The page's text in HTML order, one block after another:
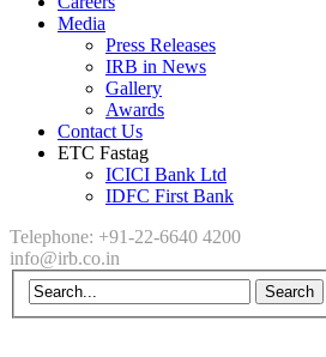
Media
Press Releases
IRB in News
Gallery
Awards
Contact Us
ETC Fastag
ICICI Bank Ltd
IDFC First Bank
Telephone: +91-22-6640 4200
info@irb.co.in